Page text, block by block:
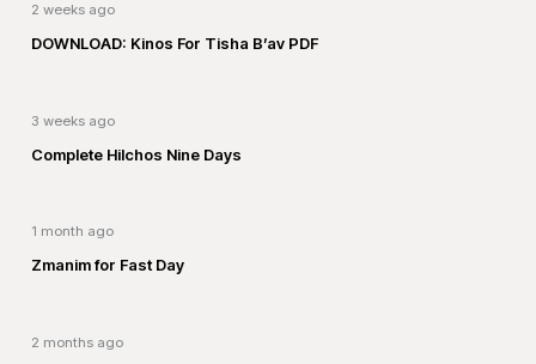
2 weeks ago
DOWNLOAD: Kinos For Tisha B’av PDF
3 weeks ago
Complete Hilchos Nine Days
1 month ago
Zmanim for Fast Day
2 months ago